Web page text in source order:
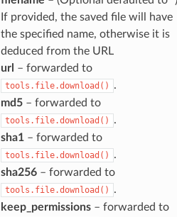
If provided, the saved file will have
the specified name, otherwise it is
deduced from the URL
url – forwarded to
tools.file.download()
.
md5– forwarded to
tools.file.download()
.
sha1– forwarded to
tools.file.download()
.
sha256– forwarded to
tools.file.download()
.
keep_permissions– forwarded to